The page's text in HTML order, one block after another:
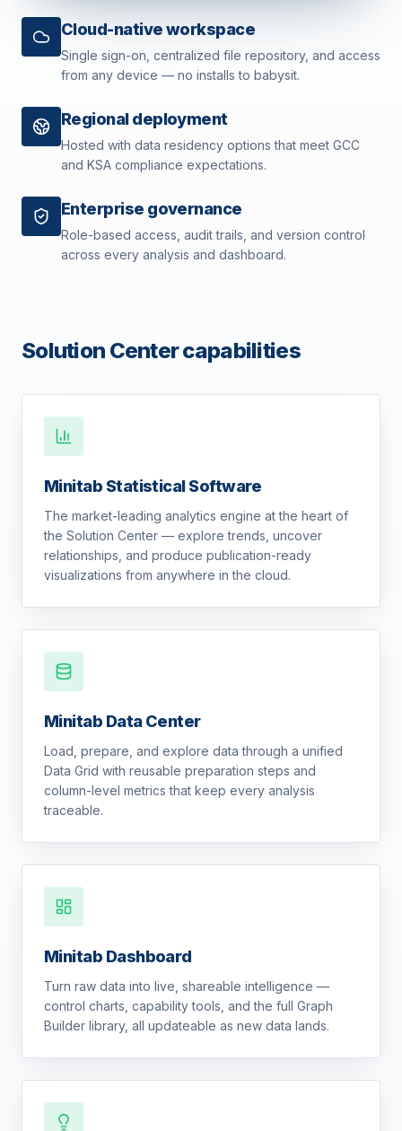
Cloud-native workspace
Single sign-on, centralized file repository, and access
from any device — no installs to babysit.
Regional deployment
Hosted with data residency options that meet GCC
and KSA compliance expectations.
Enterprise governance
Role-based access, audit trails, and version control
across every analysis and dashboard.
Solution Center capabilities
Minitab Statistical Software
The market-leading analytics engine at the heart of
the Solution Center — explore trends, uncover
relationships, and produce publication-ready
visualizations from anywhere in the cloud.
Minitab Data Center
Load, prepare, and explore data through a unified
Data Grid with reusable preparation steps and
column-level metrics that keep every analysis
traceable.
Minitab Dashboard
Turn raw data into live, shareable intelligence —
control charts, capability tools, and the full Graph
Builder library, all updateable as new data lands.